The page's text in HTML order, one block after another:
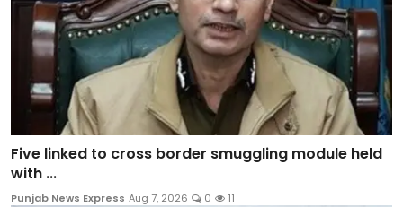
Five linked to cross border smuggling module held
with ...
Punjab News Express Aug 7, 2026 0 11